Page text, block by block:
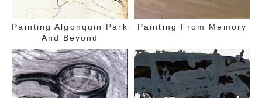
Painting Algonquin Park
And Beyond
Painting From Memory